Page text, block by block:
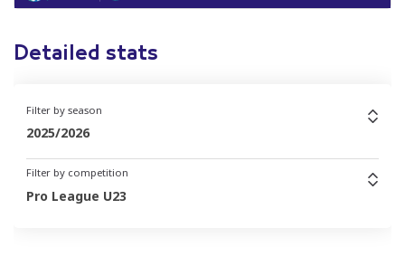
Detailed stats
Filter by season
2025/2026
Filter by competition
Pro League U23